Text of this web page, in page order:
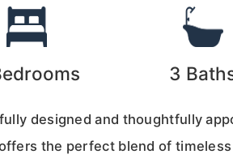
3
designed and thoughtfully
the perfect blend of